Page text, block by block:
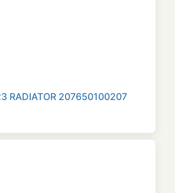
RADIATOR 207650100207